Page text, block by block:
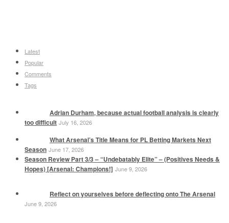
Latest
Popular
Comments
Tags
Adrian Durham, because actual football analysis is clearly
too difficult July 16, 2026
What Arsenal’s Title Means for PL Betting Markets Next
Season June 17, 2026
Season Review Part 3/3 – “Undebatably Elite” – (Positives Needs &
Hopes) [Arsenal: Champions!] June 9, 2026
Reflect on yourselves before deflecting onto The Arsenal
June 9, 2026